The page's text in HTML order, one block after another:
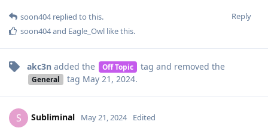
Reply
soon404replied to this.
soon404and Eagle_Owl like this.
akc3n added the Off Topic tag and removed the
General tag May 21, 2024.
S Subliminal May 21, 2024 Edited